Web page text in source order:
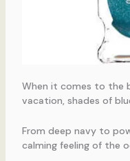
When it comes to the
vacation, shades of
From deep navy to
calming feeling of the